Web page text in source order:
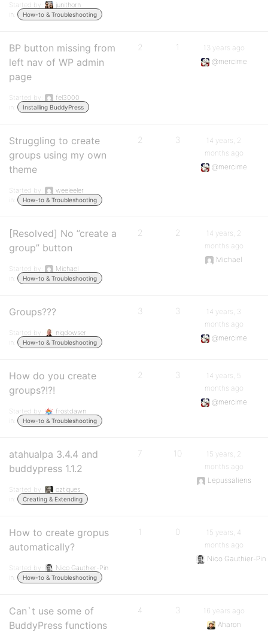
Started by:
junithorn
in:
How-to & Troubleshooting
BP button missing from
left nav of WP admin
page
Started by:
fel3000
in:
Installing BuddyPress
2 1
13 years ago
@mercime
Struggling to create
groups using my own
theme
Started by:
weeleeler
in:
How-to & Troubleshooting
2 3
14 years, 2
months ago
@mercime
[Resolved] No ”create a
group” button
Started by:
Michael
in:
How-to & Troubleshooting
2 2
14 years, 2
months ago
Michael
Groups???
Started by:
nigdowser
in:
How-to & Troubleshooting
3 3
14 years, 3
months ago
@mercime
How do you create
groups?!?!
Started by:
frostdawn
in:
How-to & Troubleshooting
2 3
14 years, 5
months ago
@mercime
atahualpa 3.4.4 and
buddypress 1.1.2
Started by:
oztiques
in:
Creating & Extending
7 10
15 years, 2
months ago
Lepussaliens
How to create gropus
automatically?
Started by:
Nico Gauthier-Pin
in:
How-to & Troubleshooting
1 0
15 years, 4
months ago
Nico Gauthier-Pin
Can`t use some of
BuddyPress functions
4 3
16 years ago
Aharon